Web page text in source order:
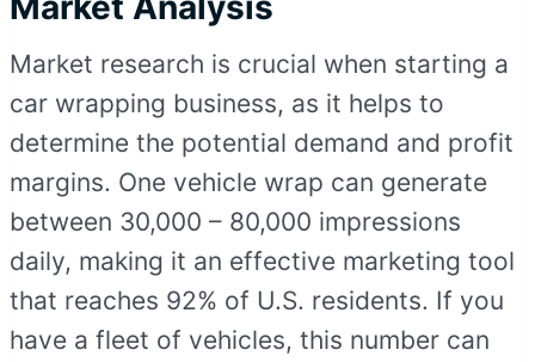
Market research is crucial when starting a
car wrapping business, as it helps to
determine the potential demand and profit
margins. One vehicle wrap can generate
between 30,000 – 80,000 impressions
daily, making it an effective marketing tool
that reaches 92% of U.S. residents. If you
have a fleet of vehicles, this number can